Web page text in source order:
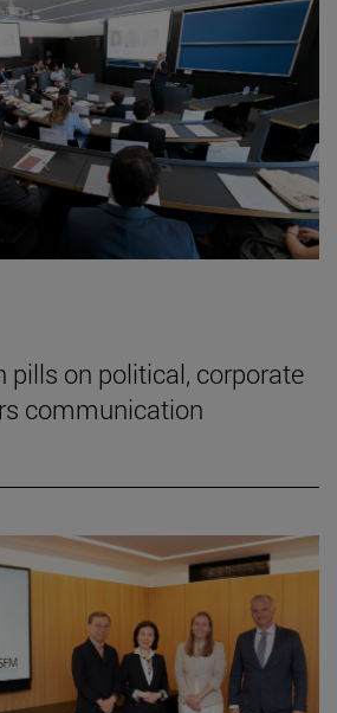
pills on political, corporate
communication